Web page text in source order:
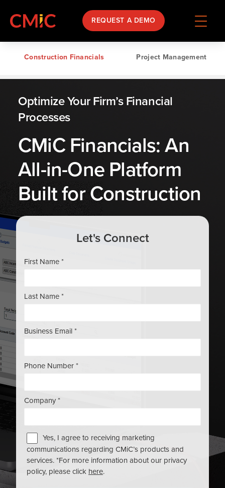
REQUEST A DEMO
Construction Financials Project Management
Optimize Your Firm’s Financial
Processes
CMiC Financials: An
All-in-One Platform
Built for Construction